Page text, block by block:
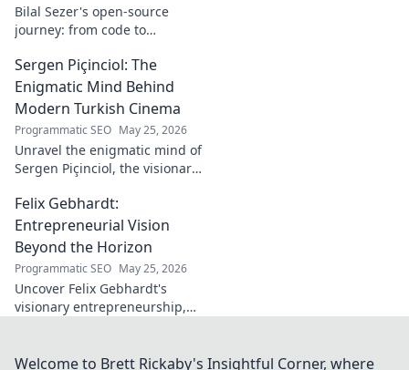
Bilal Sezer's open-source
journey: from code to
learn, and join the movement.
Click to read!
Sergen Piçinciol: The
Enigmatic Mind Behind
Modern Turkish Cinema
Programmatic SEO May 25, 2026
Unravel the enigmatic mind of
Sergen Piçinciol, the visionary
cinema. Explore his unique
artistic journey and profound
impact.
Felix Gebhardt:
Entrepreneurial Vision
Beyond the Horizon
Programmatic SEO May 25, 2026
Uncover Felix Gebhardt's
visionary entrepreneurship,
horizon—click to explore!
Welcome to Brett Rickaby's Insightful Corner, where